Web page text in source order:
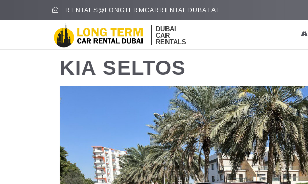
RENTALS@LONGTERMCARRENTALDUBAI.AE
DUBAI
CAR
RENTALS
KIA SELTOS